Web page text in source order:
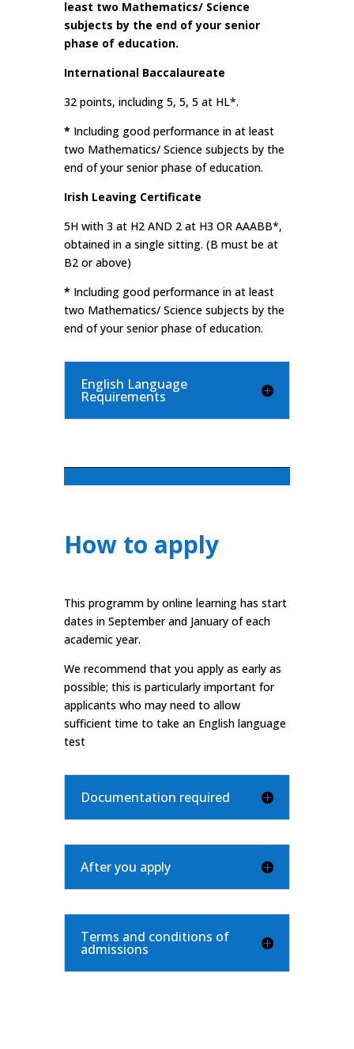
least two Mathematics/ Science
subjects by the end of your senior
phase of education.
International Baccalaureate
32 points, including 5, 5, 5 at HL*.
* Including good performance in at least
two Mathematics/ Science subjects by the
end of your senior phase of education.
Irish Leaving Certificate
5H with 3 at H2 AND 2 at H3 OR AAABB*,
obtained in a single sitting. (B must be at
B2 or above)
* Including good performance in at least
two Mathematics/ Science subjects by the
end of your senior phase of education.
English Language
Requirements
How to apply
This programm by online learning has start
dates in September and January of each
academic year.
We recommend that you apply as early as
possible; this is particularly important for
applicants who may need to allow
sufficient time to take an English language
test
Documentation required
After you apply
Terms and conditions of
admissions